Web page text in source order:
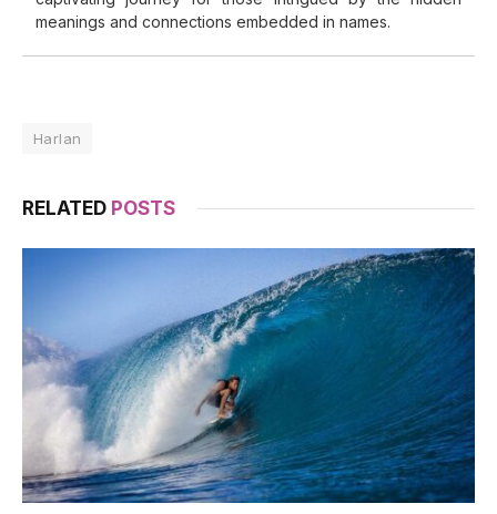
meanings and connections embedded in names.
Harlan
RELATED POSTS